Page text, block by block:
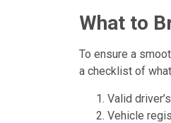
What to
To ensure a
a checklist of
Valid
Vehicle